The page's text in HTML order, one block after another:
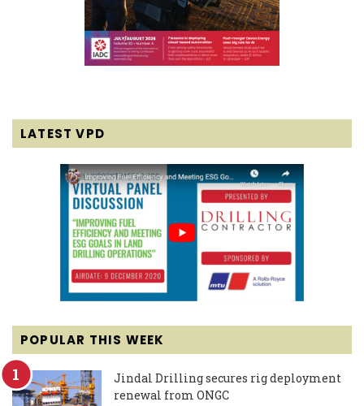
LATEST VPD
POPULAR THIS WEEK
Jindal Drilling secures rig deployment
renewal from ONGC